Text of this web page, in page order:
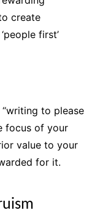
create
first’
to please
focus of your
value to your
for it.